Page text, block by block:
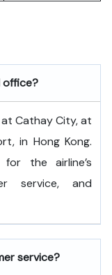
office?
Cathay City, at
in Hong Kong.
the airline’s
service, and
service?